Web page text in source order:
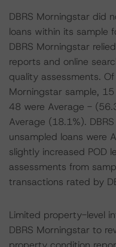
DBRS Morningstar did
loans within its sample
DBRS Morningstar
reports and online
quality assessments.
Morningstar sample,
48 were Average -
Average (18.1%).
unsampled loans were
slightly increased POD
assessments from
transactions rated by
Limited property-level
DBRS Morningstar to